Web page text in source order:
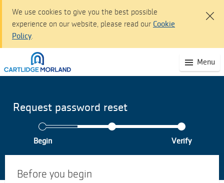
We use cookies to give you the best possible
experience on our website, please read our Cookie
Policy.
to
Skip
Navigation
Cartlidge Morland dashboard - Sign
Menu
Request password reset
Begin Verify
Before you begin